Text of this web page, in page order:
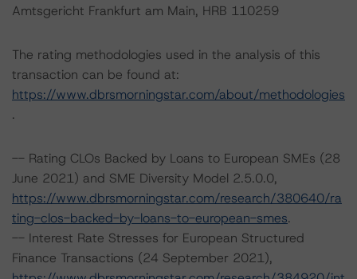
Amtsgericht Frankfurt am Main, HRB 110259
The rating methodologies used in the analysis of this
transaction can be found at:
https://www.dbrsmorningstar.com/about/methodologies
.
-- Rating CLOs Backed by Loans to European SMEs (28
June 2021) and SME Diversity Model 2.5.0.0,
https://www.dbrsmorningstar.com/research/380640/ra
ting-clos-backed-by-loans-to-european-smes.
-- Interest Rate Stresses for European Structured
Finance Transactions (24 September 2021),